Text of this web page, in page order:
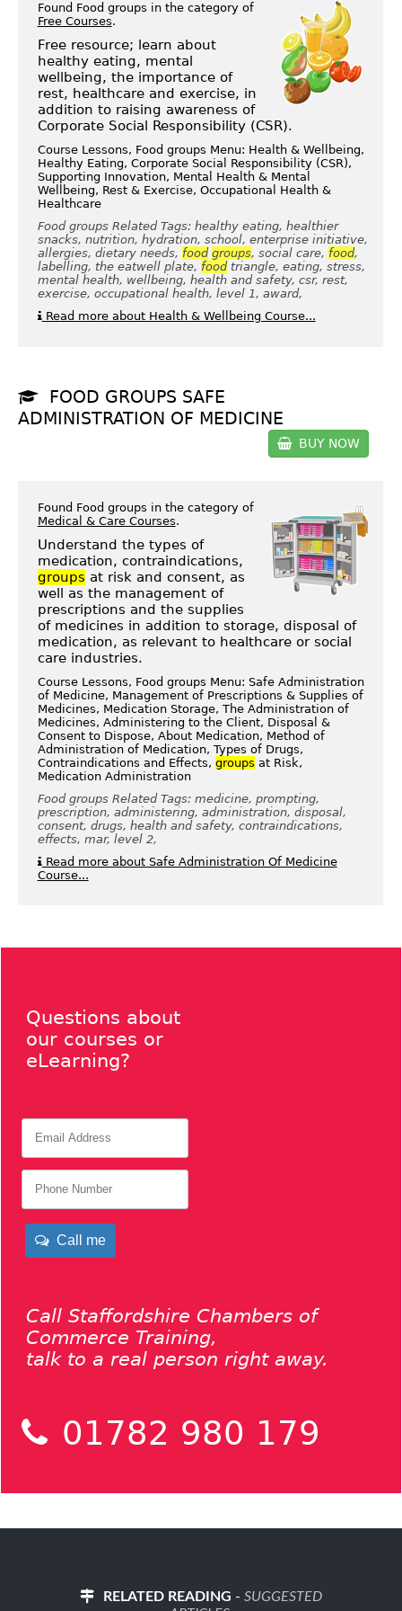
Found Food groups in the category of
Free Courses.
Free resource; learn about
healthy eating, mental
wellbeing, the importance of
rest, healthcare and exercise, in
addition to raising awareness of
Corporate Social Responsibility (CSR).
Course Lessons, Food groups Menu: Health & Wellbeing,
Healthy Eating, Corporate Social Responsibility (CSR),
Supporting Innovation, Mental Health & Mental
Wellbeing, Rest & Exercise, Occupational Health &
Healthcare
Food groups Related Tags: healthy eating, healthier
snacks, nutrition, hydration, school, enterprise initiative,
allergies, dietary needs, food groups, social care, food,
labelling, the eatwell plate, foodtriangle, eating, stress,
mental health, wellbeing, health and safety, csr, rest,
exercise, occupational health, level 1, award,
Read more about Health & Wellbeing Course...
FOOD GROUPS SAFE
ADMINISTRATION OF MEDICINE
BUY NOW
Found Food groups in the category of
Medical & Care Courses.
Understand the types of
medication, contraindications,
groups at risk and consent, as
well as the management of
prescriptions and the supplies
of medicines in addition to storage, disposal of
medication, as relevant to healthcare or social
care industries.
Course Lessons, Food groups Menu: Safe Administration
of Medicine, Management of Prescriptions & Supplies of
Medicines, Medication Storage, The Administration of
Medicines, Administering to the Client, Disposal &
Consent to Dispose, About Medication, Method of
Administration of Medication, Types of Drugs,
Contraindications and Effects, groups at Risk,
Medication Administration
Food groups Related Tags: medicine, prompting,
prescription, administering, administration, disposal,
consent, drugs, health and safety, contraindications,
effects, mar, level 2,
Read more about Safe Administration Of Medicine
Course...
Questions about
our courses or
eLearning?
Call me
Call Staffordshire Chambers of
Commerce Training,
talk to a real person right away.
01782 980 179
RELATED READING -SUGGESTED